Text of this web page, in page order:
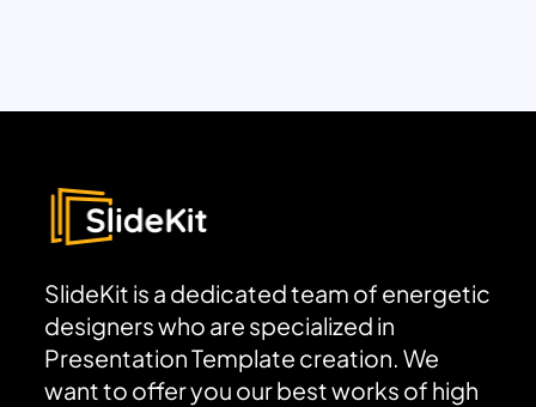
SlideKit is a dedicated team of energetic
designers who are specialized in
Presentation Template creation. We
want to offer you our best works of high